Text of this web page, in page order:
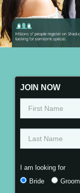
JOIN NOW
I am looking for
Bride
Groom